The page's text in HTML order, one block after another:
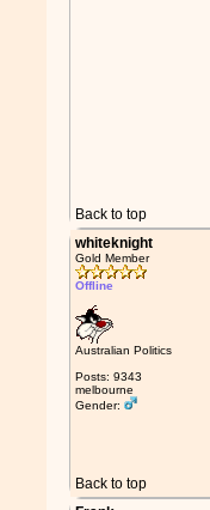
Back to top
whiteknight
Gold Member
Offline
Australian Politics
Posts: 9343
melbourne
Gender:
Back to top